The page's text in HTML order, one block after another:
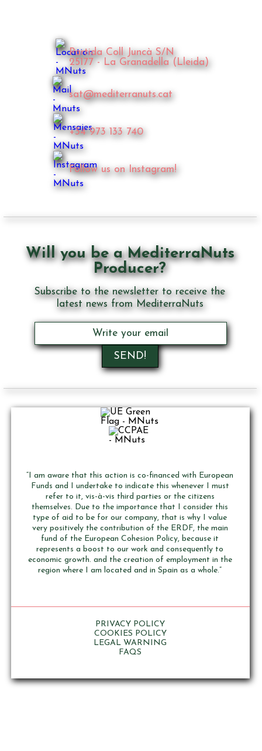
Partida Coll Juncà S/N
25177 - La Granadella (Lleida)
sat@mediterranuts.cat
+34 973 133 740
Follow us on Instagram!
Will you be a MediterraNuts
Producer?
Subscribe to the newsletter to receive the
latest news from MediterraNuts
“I am aware that this action is co-financed with European
Funds and I undertake to indicate this whenever I must
refer to it, vis-à-vis third parties or the citizens
themselves. Due to the importance that I consider this
type of aid to be for our company, that is why I value
very positively the contribution of the ERDF, the main
fund of the European Cohesion Policy, because it
represents a boost to our work and consequently to
economic growth. and the creation of employment in the
region where I am located and in Spain as a whole.”
PRIVACY POLICY
COOKIES POLICY
LEGAL WARNING
FAQS